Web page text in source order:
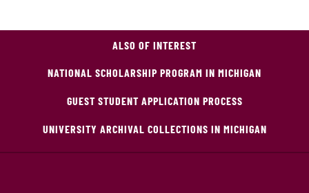
ALSO OF INTEREST
NATIONAL SCHOLARSHIP PROGRAM IN MICHIGAN
GUEST STUDENT APPLICATION PROCESS
UNIVERSITY ARCHIVAL COLLECTIONS IN MICHIGAN